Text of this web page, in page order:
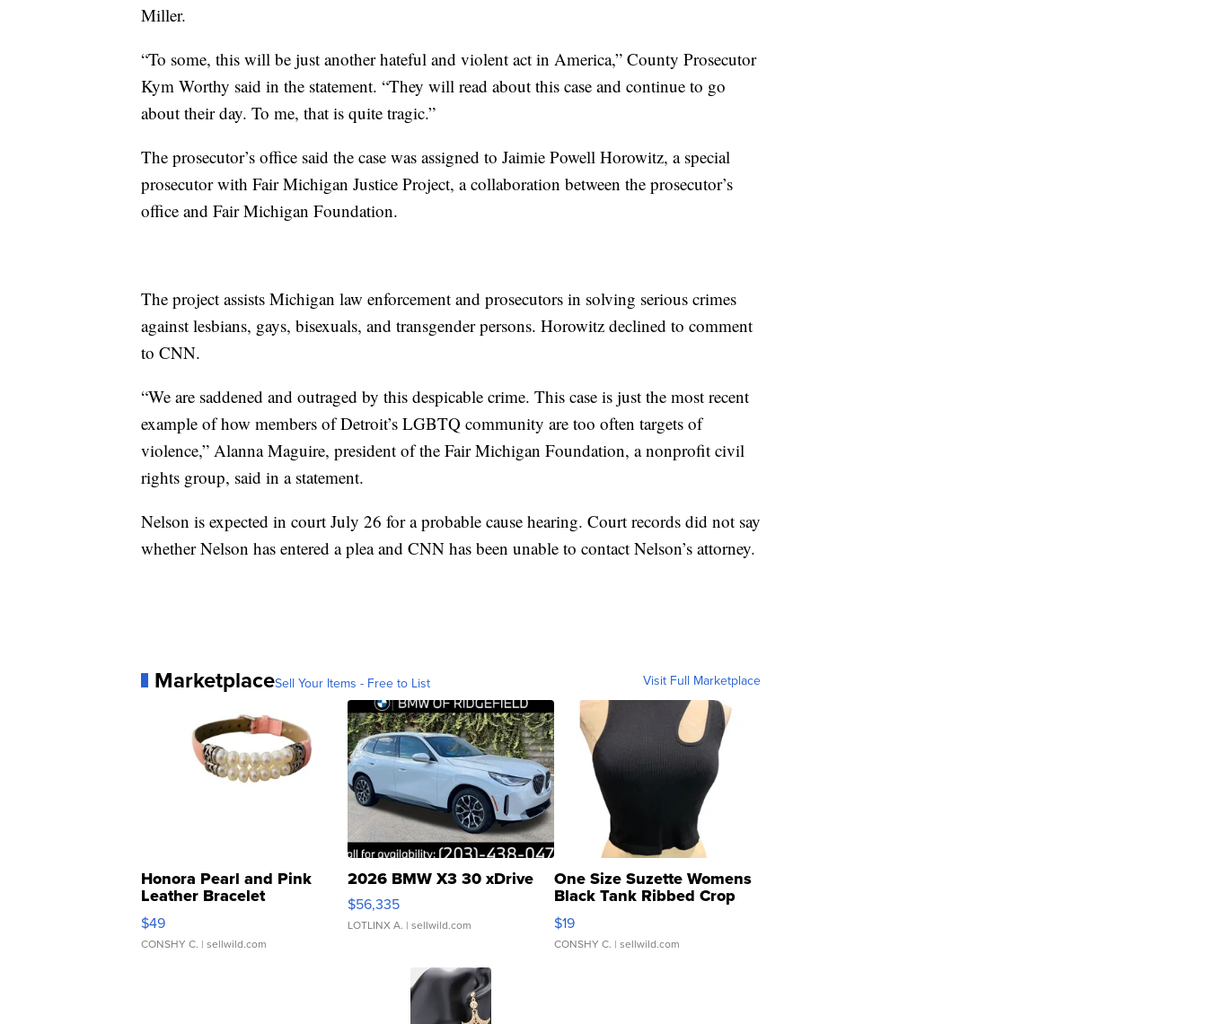
Miller.
“To some, this will be just another hateful and violent act in America,” County Prosecutor
Kym Worthy said in the statement. “They will read about this case and continue to go
about their day. To me, that is quite tragic.”
The prosecutor’s office said the case was assigned to Jaimie Powell Horowitz, a special
prosecutor with Fair Michigan Justice Project, a collaboration between the prosecutor’s
office and Fair Michigan Foundation.
The project assists Michigan law enforcement and prosecutors in solving serious crimes
against lesbians, gays, bisexuals, and transgender persons. Horowitz declined to comment
to CNN.
“We are saddened and outraged by this despicable crime. This case is just the most recent
example of how members of Detroit’s LGBTQ community are too often targets of
violence,” Alanna Maguire, president of the Fair Michigan Foundation, a nonprofit civil
rights group, said in a statement.
Nelson is expected in court July 26 for a probable cause hearing. Court records did not say
whether Nelson has entered a plea and CNN has been unable to contact Nelson’s attorney.
MarketplaceSell Your Items - Free to List Visit Full Marketplace
Honora Pearl and Pink
Leather Bracelet
Adjustable Buckle Clo...
$49
CONSHY C. | sellwild.com
2026 BMW X3 30 xDrive
$56,335
LOTLINX A. | sellwild.com
One Size Suzette Womens
Black Tank Ribbed Crop
Asymmetrical ...
$19
CONSHY C. | sellwild.com